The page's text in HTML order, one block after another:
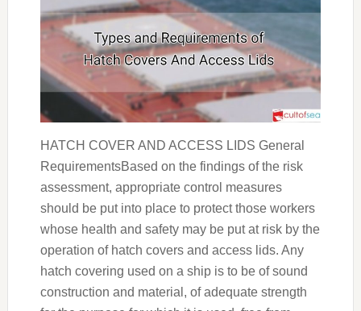
HATCH COVER AND ACCESS LIDS General
RequirementsBased on the findings of the risk
assessment, appropriate control measures
should be put into place to protect those workers
whose health and safety may be put at risk by the
operation of hatch covers and access lids. Any
hatch covering used on a ship is to be of sound
construction and material, of adequate strength